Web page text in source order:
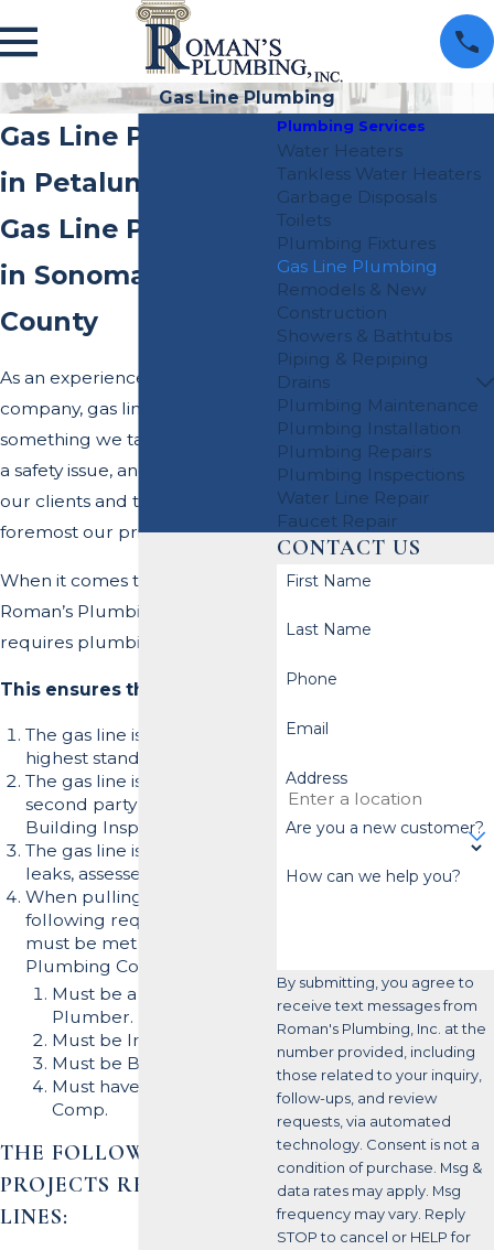
Gas Line Plumbing
Gas Line Plumbing
in Petaluma
Gas Line Plumbers
in Sonoma & Marin
County
As an experienced plumbing
company, gas lines are not
something we take lightly as it is
a safety issue, and the safety of
our clients and team is first and
foremost our primary goal.
When it comes to gas lines,
Roman’s Plumbing, Inc.
requires plumbing permits.
This ensures the following:
The gas line is installed to the
highest standard.
The gas line is inspected by a
second party (i.e., the
Building Inspector.)
The gas line is tested for
leaks, assessed and passed.
When pulling a permit the
following requirements
must be met by the
Plumbing Contractor:
Must be a Licensed
Plumber.
Must be Insured.
Must be Bonded.
Must have Workers'
Comp.
THE FOLLOWING
PROJECTS REQUIRE GAS
LINES:
Plumbing Services
Water Heaters
Tankless Water Heaters
Garbage Disposals
Toilets
Plumbing Fixtures
Gas Line Plumbing
Remodels & New
Construction
Showers & Bathtubs
Piping & Repiping
Drains
Plumbing Maintenance
Plumbing Installation
Plumbing Repairs
Plumbing Inspections
Water Line Repair
Faucet Repair
CONTACT US
First Name
Last Name
Phone
Email
Address
Are you a new customer?
How can we help you?
By submitting, you agree to
receive text messages from
Roman's Plumbing, Inc. at the
number provided, including
those related to your inquiry,
follow-ups, and review
requests, via automated
technology. Consent is not a
condition of purchase. Msg &
data rates may apply. Msg
frequency may vary. Reply
STOP to cancel or HELP for